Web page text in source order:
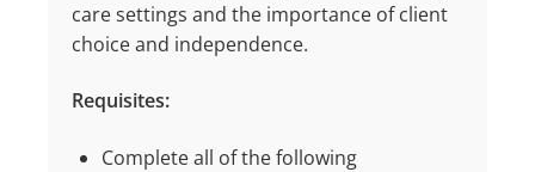
care settings and the importance of client
choice and independence.
Requisites:
Complete all of the following